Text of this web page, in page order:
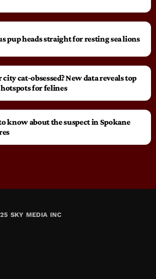
pup heads straight for resting sea lions
city cat‑obsessed? New data reveals top
for felines
know about the suspect in Spokane
SKY MEDIA INC